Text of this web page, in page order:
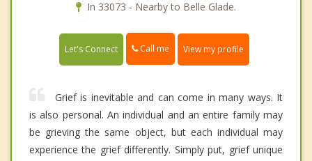
In 33073 - Nearby to Belle Glade.
Let's Connect Call me View my profile
Grief is inevitable and can come in many ways. It
is also personal. An individual and an entire family may
be grieving the same object, but each individual may
experience the grief differently. Simply put, grief unique